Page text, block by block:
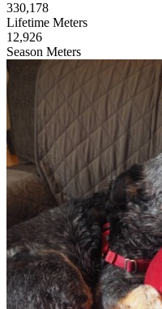
330,178
Lifetime Meters
12,926
Season Meters